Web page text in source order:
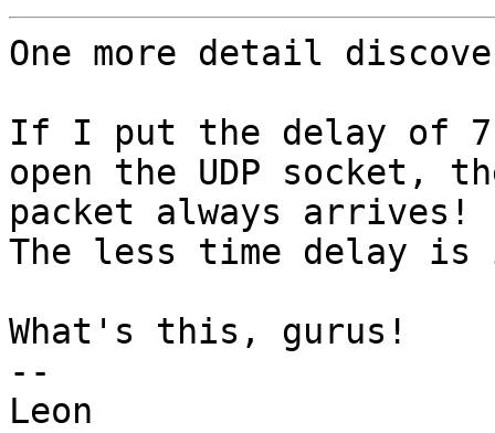
One more detail
If I put the delay of
open the UDP
packet always arrives!
The less time delay
What's this, gurus!
--
Leon